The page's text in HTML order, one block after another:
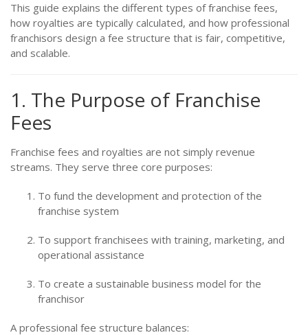
This guide explains the different types of franchise fees,
how royalties are typically calculated, and how professional
franchisors design a fee structure that is fair, competitive,
and scalable.
1. The Purpose of Franchise
Fees
Franchise fees and royalties are not simply revenue
streams. They serve three core purposes:
To fund the development and protection of the
franchise system
To support franchisees with training, marketing, and
operational assistance
To create a sustainable business model for the
franchisor
A professional fee structure balances: